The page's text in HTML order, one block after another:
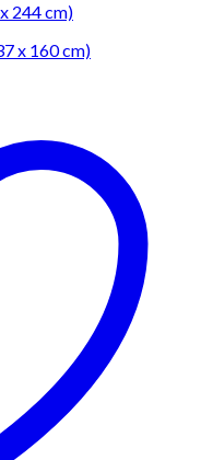
244 cm)